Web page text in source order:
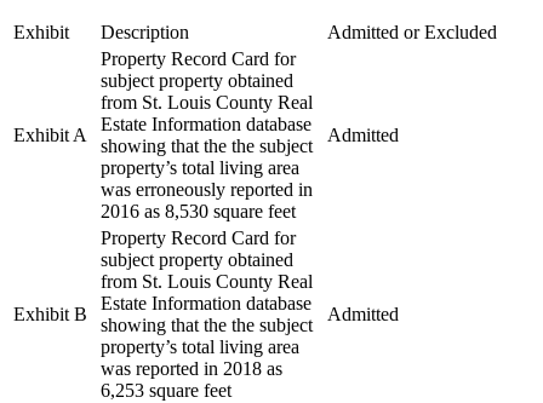
Exhibit Description Admitted or Excluded
Exhibit A
Property Record Card for
subject property obtained
from St. Louis County Real
Estate Information database
showing that the the subject
property’s total living area
was erroneously reported in
2016 as 8,530 square feet
Admitted
Exhibit B
Property Record Card for
subject property obtained
from St. Louis County Real
Estate Information database
showing that the the subject
property’s total living area
was reported in 2018 as
6,253 square feet
Admitted